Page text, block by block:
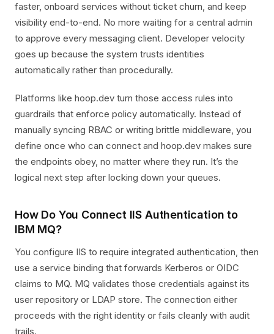
faster, onboard services without ticket churn, and keep
visibility end-to-end. No more waiting for a central admin
to approve every messaging client. Developer velocity
goes up because the system trusts identities
automatically rather than procedurally.
Platforms like hoop.dev turn those access rules into
guardrails that enforce policy automatically. Instead of
manually syncing RBAC or writing brittle middleware, you
define once who can connect and hoop.dev makes sure
the endpoints obey, no matter where they run. It’s the
logical next step after locking down your queues.
How Do You Connect IIS Authentication to
IBM MQ?
You configure IIS to require integrated authentication, then
use a service binding that forwards Kerberos or OIDC
claims to MQ. MQ validates those credentials against its
user repository or LDAP store. The connection either
proceeds with the right identity or fails cleanly with audit
trails.